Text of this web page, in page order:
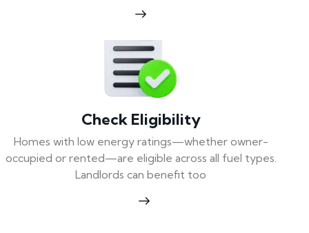
Check Eligibility
Homes with low energy ratings—whether owner-
occupied or rented—are eligible across all fuel types.
Landlords can benefit too